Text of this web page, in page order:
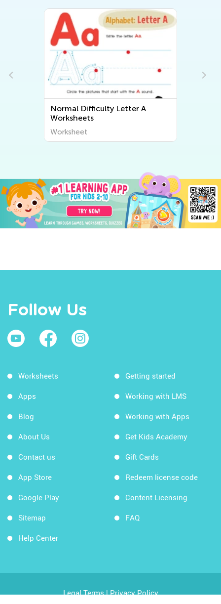
Normal Difficulty Letter A
Worksheets
Worksheet
Follow Us
Worksheets
Apps
Blog
About Us
Contact us
App Store
Google Play
Sitemap
Help Center
Getting started
Working with LMS
Working with Apps
Get Kids Academy
Gift Cards
Redeem license code
Content Licensing
FAQ
Legal Terms|Privacy Policy